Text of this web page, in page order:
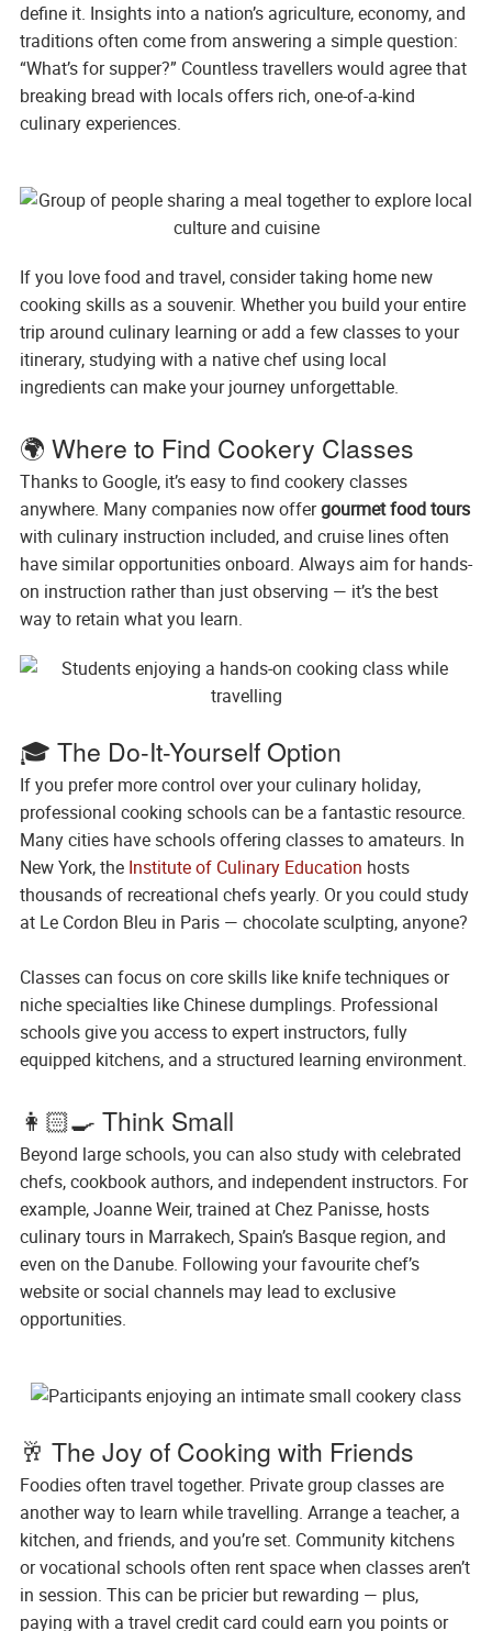
define it. Insights into a nation’s agriculture, economy, and
traditions often come from answering a simple question:
“What’s for supper?” Countless travellers would agree that
breaking bread with locals offers rich, one-of-a-kind
culinary experiences.
If you love food and travel, consider taking home new
cooking skills as a souvenir. Whether you build your entire
trip around culinary learning or add a few classes to your
itinerary, studying with a native chef using local
ingredients can make your journey unforgettable.
🌍 Where to Find Cookery Classes
Thanks to Google, it’s easy to find cookery classes
anywhere. Many companies now offergourmet food tours
with culinary instruction included, and cruise lines often
have similar opportunities onboard. Always aim for hands-
on instruction rather than just observing — it’s the best
way to retain what you learn.
🎓 The Do-It-Yourself Option
If you prefer more control over your culinary holiday,
professional cooking schools can be a fantastic resource.
Many cities have schools offering classes to amateurs. In
New York, the Institute of Culinary Education hosts
thousands of recreational chefs yearly. Or you could study
at Le Cordon Bleu in Paris — chocolate sculpting, anyone?
Classes can focus on core skills like knife techniques or
niche specialties like Chinese dumplings. Professional
schools give you access to expert instructors, fully
equipped kitchens, and a structured learning environment.
👩🏻‍🍳 Think Small
Beyond large schools, you can also study with celebrated
chefs, cookbook authors, and independent instructors. For
example, Joanne Weir, trained at Chez Panisse, hosts
culinary tours in Marrakech, Spain’s Basque region, and
even on the Danube. Following your favourite chef’s
website or social channels may lead to exclusive
opportunities.
🥂 The Joy of Cooking with Friends
Foodies often travel together. Private group classes are
another way to learn while travelling. Arrange a teacher, a
kitchen, and friends, and you’re set. Community kitchens
or vocational schools often rent space when classes aren’t
in session. This can be pricier but rewarding — plus,
paying with a travel credit card could earn you points or